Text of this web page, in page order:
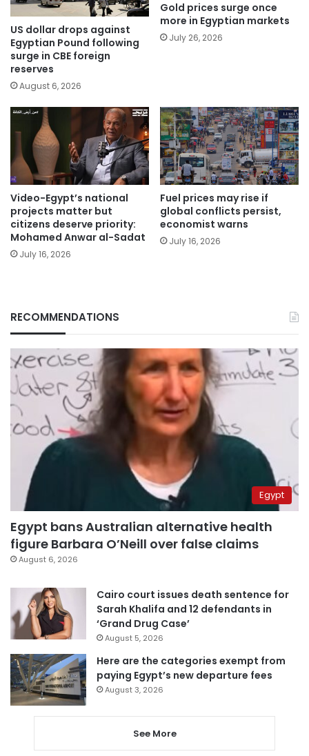
US dollar drops against
Egyptian Pound following
surge in CBE foreign
reserves
August 6, 2026
Gold prices surge once
more in Egyptian markets
July 26, 2026
Video-Egypt’s national
projects matter but
citizens deserve priority:
Mohamed Anwar al-Sadat
July 16, 2026
Fuel prices may rise if
global conflicts persist,
economist warns
July 16, 2026
RECOMMENDATIONS
Egypt
Egypt bans Australian alternative health
figure Barbara O’Neill over false claims
August 6, 2026
Cairo court issues death sentence for
Sarah Khalifa and 12 defendants in
‘Grand Drug Case’
August 5, 2026
Here are the categories exempt from
paying Egypt’s new departure fees
August 3, 2026
See More